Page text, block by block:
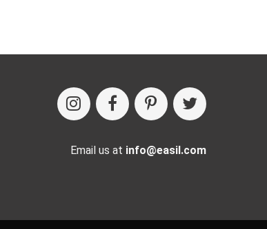
Email us at info@easil.com